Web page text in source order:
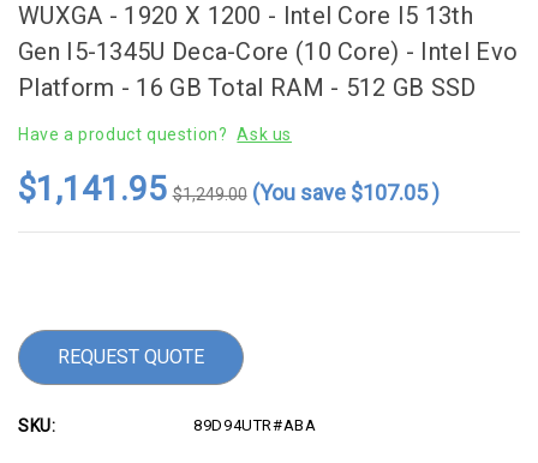
WUXGA - 1920 X 1200 - Intel Core I5 13th
Gen I5-1345U Deca-Core (10 Core) - Intel Evo
Platform - 16 GB Total RAM - 512 GB SSD
Have a product question? Ask us
$1,141.95 $1,249.00 (You save $107.05)
REQUEST QUOTE
SKU: 89D94UTR#ABA